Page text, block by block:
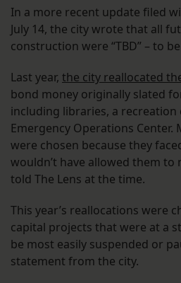
In a more recent update filed
July 14, the city wrote that all
construction were “TBD” – to
Last year, the city reallocated
bond money originally slated
including libraries, a recreation
Emergency Operations
were chosen because they
wouldn’t have allowed them
told The Lens at the time.
This year’s reallocations were
capital projects that were at a
be most easily suspended or
statement from the city.